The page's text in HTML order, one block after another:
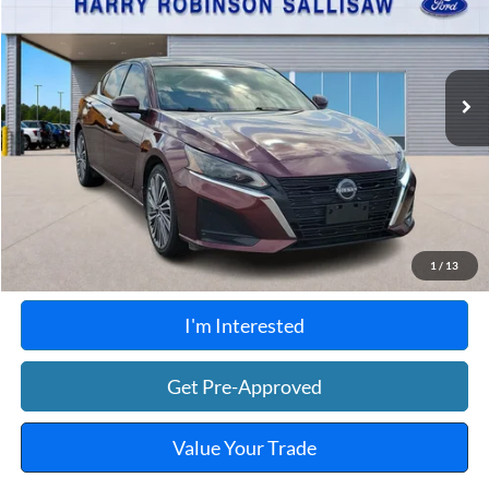
1 / 13
104,590 mi Ext.
Click To Call
Calculate Your Payment
I'm Interested
Get Pre-Approved
Value Your Trade